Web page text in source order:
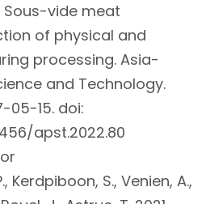
Sous-vide meat
of physical and
processing. Asia-
and Technology.
05-15. doi:
apst.2022.80
S., Venien, A.,